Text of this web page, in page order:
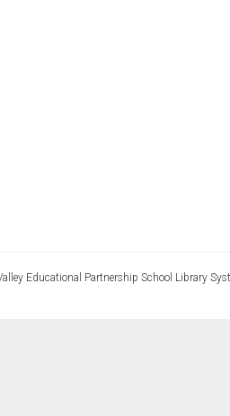
Educational Partnership School Library